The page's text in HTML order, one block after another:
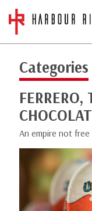
Categories
FERRERO,
An empire not